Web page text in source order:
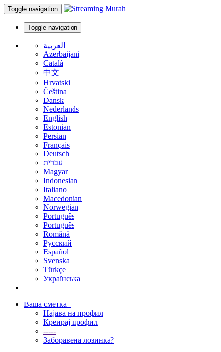
Toggle navigation
Toggle navigation
العربية
Azerbaijani
Català
中文
Hrvatski
Čeština
Dansk
Nederlands
English
Estonian
Persian
Français
Deutsch
עברית
Magyar
Indonesian
Italiano
Macedonian
Norwegian
Português
Português
Română
Русский
Español
Svenska
Türkçe
Українська
Ваша сметка
Најава на профил
Креирај профил
-----
Заборавена лозинка?